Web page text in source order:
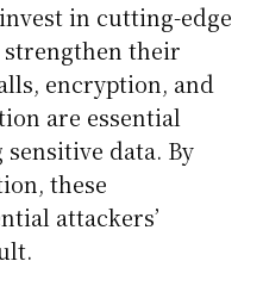
in cutting-edge
their
encryption, and
are essential
data. By
these
attackers’